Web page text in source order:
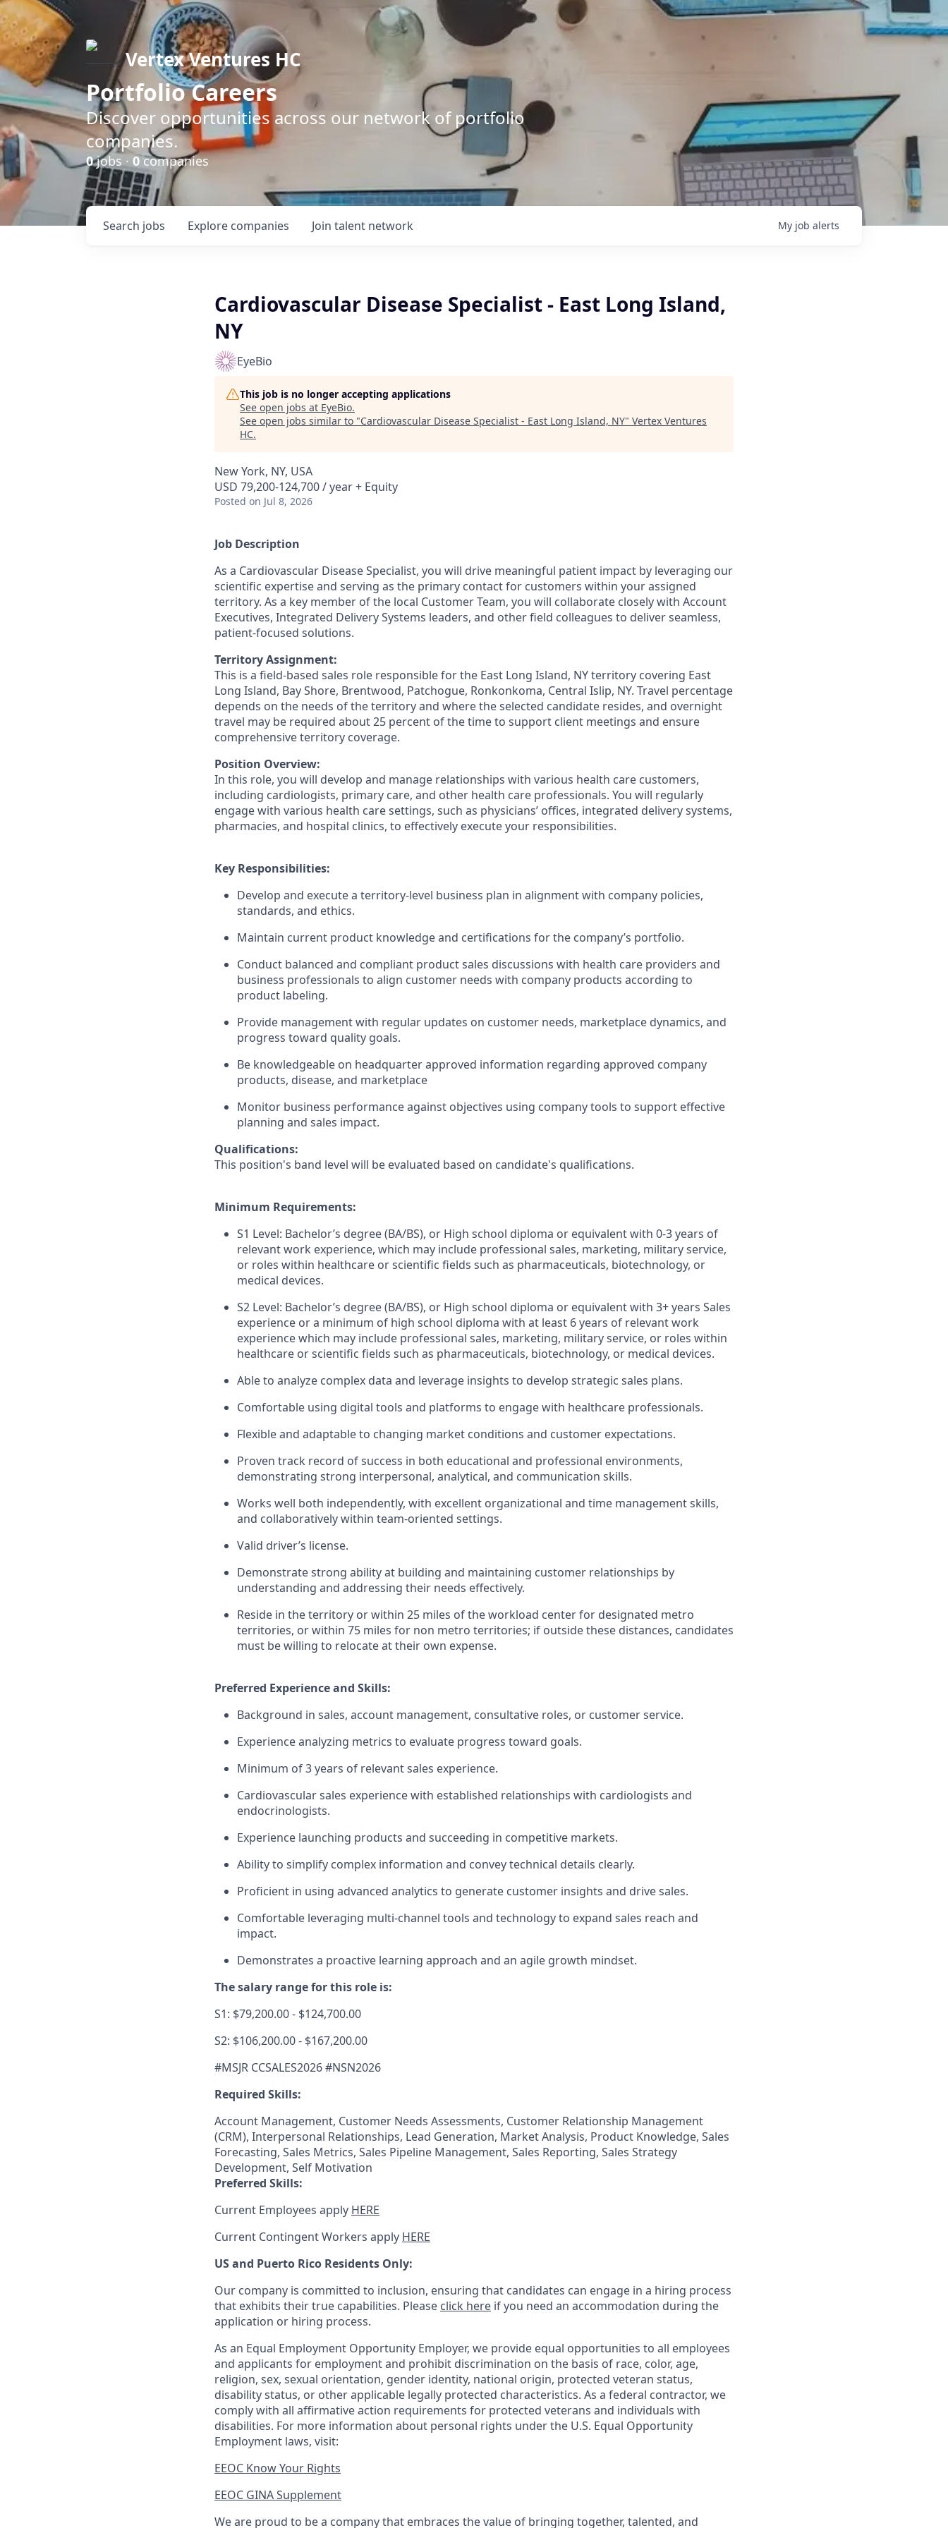
Vertex Ventures HC
Portfolio Careers
Discover opportunities across our network of portfolio
companies.
0jobs · 0companies
Search jobs Explore companies Join talent network My job alerts
Cardiovascular Disease Specialist - East Long Island,
NY
EyeBio
This job is no longer accepting applications
See open jobs at EyeBio.
See open jobs similar to "Cardiovascular Disease Specialist - East Long Island, NY" Vertex Ventures
HC.
New York, NY, USA
USD 79,200-124,700 / year + Equity
Posted on Jul 8, 2026
Job Description
As a Cardiovascular Disease Specialist, you will drive meaningful patient impact by leveraging our
scientific expertise and serving as the primary contact for customers within your assigned
territory. As a key member of the local Customer Team, you will collaborate closely with Account
Executives, Integrated Delivery Systems leaders, and other field colleagues to deliver seamless,
patient-focused solutions.
Territory Assignment:
This is a field-based sales role responsible for the East Long Island, NY territory covering East
Long Island, Bay Shore, Brentwood, Patchogue, Ronkonkoma, Central Islip, NY. Travel percentage
depends on the needs of the territory and where the selected candidate resides, and overnight
travel may be required about 25 percent of the time to support client meetings and ensure
comprehensive territory coverage.
Position Overview:
In this role, you will develop and manage relationships with various health care customers,
including cardiologists, primary care, and other health care professionals. You will regularly
engage with various health care settings, such as physicians’ offices, integrated delivery systems,
pharmacies, and hospital clinics, to effectively execute your responsibilities.
Key Responsibilities:
Develop and execute a territory-level business plan in alignment with company policies,
standards, and ethics.
Maintain current product knowledge and certifications for the company’s portfolio.
Conduct balanced and compliant product sales discussions with health care providers and
business professionals to align customer needs with company products according to
product labeling.
Provide management with regular updates on customer needs, marketplace dynamics, and
progress toward quality goals.
Be knowledgeable on headquarter approved information regarding approved company
products, disease, and marketplace
Monitor business performance against objectives using company tools to support effective
planning and sales impact.
Qualifications:
This position's band level will be evaluated based on candidate's qualifications.
Minimum Requirements:
S1 Level: Bachelor’s degree (BA/BS), or High school diploma or equivalent with 0-3 years of
relevant work experience, which may include professional sales, marketing, military service,
or roles within healthcare or scientific fields such as pharmaceuticals, biotechnology, or
medical devices.
S2 Level: Bachelor’s degree (BA/BS), or High school diploma or equivalent with 3+ years Sales
experience or a minimum of high school diploma with at least 6 years of relevant work
experience which may include professional sales, marketing, military service, or roles within
healthcare or scientific fields such as pharmaceuticals, biotechnology, or medical devices.
Able to analyze complex data and leverage insights to develop strategic sales plans.
Comfortable using digital tools and platforms to engage with healthcare professionals.
Flexible and adaptable to changing market conditions and customer expectations.
Proven track record of success in both educational and professional environments,
demonstrating strong interpersonal, analytical, and communication skills.
Works well both independently, with excellent organizational and time management skills,
and collaboratively within team-oriented settings.
Valid driver’s license.
Demonstrate strong ability at building and maintaining customer relationships by
understanding and addressing their needs effectively.
Reside in the territory or within 25 miles of the workload center for designated metro
territories, or within 75 miles for non metro territories; if outside these distances, candidates
must be willing to relocate at their own expense.
Preferred Experience and Skills:
Background in sales, account management, consultative roles, or customer service.
Experience analyzing metrics to evaluate progress toward goals.
Minimum of 3 years of relevant sales experience.
Cardiovascular sales experience with established relationships with cardiologists and
endocrinologists.
Experience launching products and succeeding in competitive markets.
Ability to simplify complex information and convey technical details clearly.
Proficient in using advanced analytics to generate customer insights and drive sales.
Comfortable leveraging multi-channel tools and technology to expand sales reach and
impact.
Demonstrates a proactive learning approach and an agile growth mindset.
The salary range for this role is:
S1: $79,200.00 - $124,700.00
S2: $106,200.00 - $167,200.00
#MSJR CCSALES2026 #NSN2026
Required Skills:
Account Management, Customer Needs Assessments, Customer Relationship Management
(CRM), Interpersonal Relationships, Lead Generation, Market Analysis, Product Knowledge, Sales
Forecasting, Sales Metrics, Sales Pipeline Management, Sales Reporting, Sales Strategy
Development, Self Motivation
Preferred Skills:
Current Employees apply HERE
Current Contingent Workers apply HERE
US and Puerto Rico Residents Only:
Our company is committed to inclusion, ensuring that candidates can engage in a hiring process
that exhibits their true capabilities. Please click here if you need an accommodation during the
application or hiring process.
As an Equal Employment Opportunity Employer, we provide equal opportunities to all employees
and applicants for employment and prohibit discrimination on the basis of race, color, age,
religion, sex, sexual orientation, gender identity, national origin, protected veteran status,
disability status, or other applicable legally protected characteristics. As a federal contractor, we
comply with all affirmative action requirements for protected veterans and individuals with
disabilities. For more information about personal rights under the U.S. Equal Opportunity
Employment laws, visit:
EEOC Know Your Rights
EEOC GINA Supplement​
We are proud to be a company that embraces the value of bringing together, talented, and